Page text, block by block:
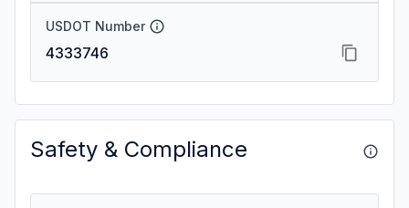
USDOT Number
4333746
Safety & Compliance